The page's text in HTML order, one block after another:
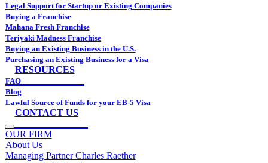
Legal Support for Startup or Existing Companies
Buying a Franchise
Mahana Fresh Franchise
Teriyaki Madness Franchise
Buying an Existing Business in the U.S.
Purchasing an Existing Business for a Visa
RESOURCES
FAQ
Blog
Lawful Source of Funds for your EB-5 Visa
CONTACT US
OUR FIRM
About Us
Managing Partner Charles Raether